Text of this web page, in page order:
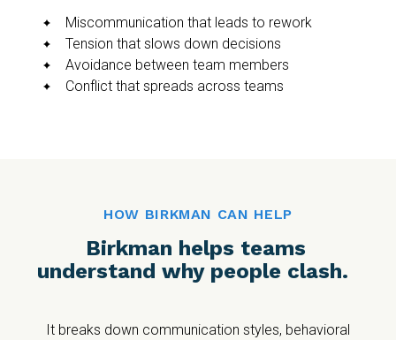
Miscommunication that leads to rework
Tension that slows down decisions
Avoidance between team members
Conflict that spreads across teams
HOW BIRKMAN CAN HELP
Birkman helps teams
understand why people clash.
It breaks down communication styles, behavioral